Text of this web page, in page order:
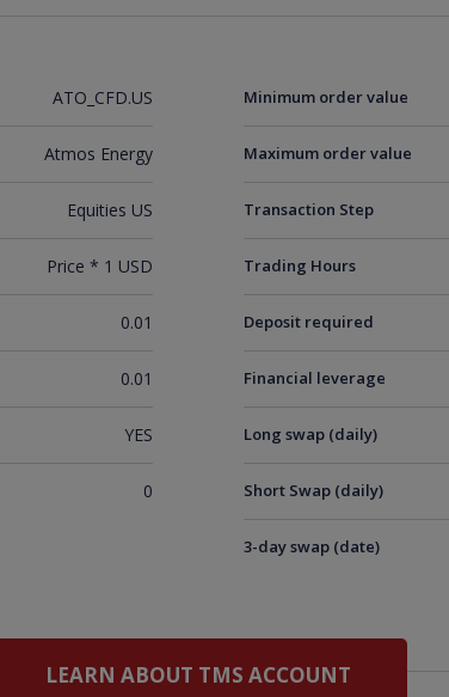
ATO_CFD.US
Atmos Energy
Equities US
Price * 1 USD
0.01
0.01
YES
0
Minimum order value
Maximum order value
Transaction Step
Trading Hours
Deposit required
Financial leverage
Long swap (daily)
Short Swap (daily)
3-day swap (date)
LEARN ABOUT TMS ACCOUNT